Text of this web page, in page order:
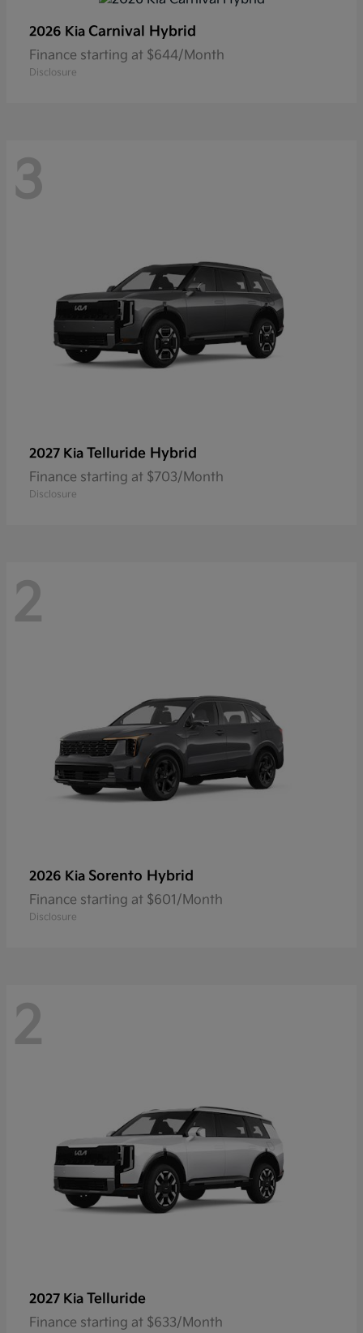
2026 Kia Carnival Hybrid
Finance starting at $644/Month
Disclosure
3
2027 Kia Telluride Hybrid
Finance starting at $703/Month
Disclosure
2
2026 Kia Sorento Hybrid
Finance starting at $601/Month
Disclosure
2
2027 Kia Telluride
Finance starting at $633/Month